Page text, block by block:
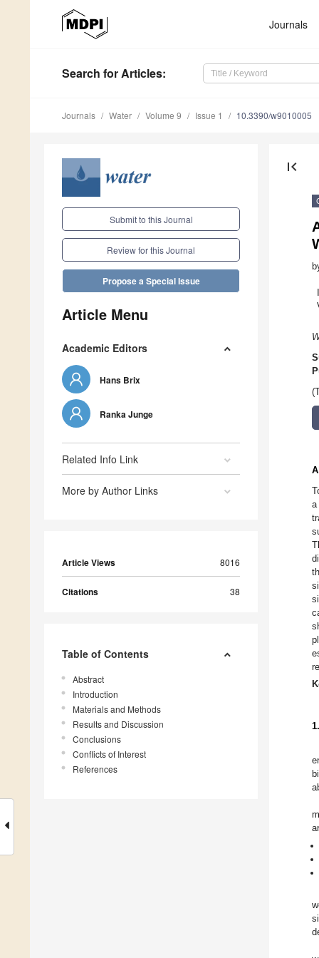
Journals
Search for Articles:
Journals Water Volume 9 Issue 1 10.3390/w9010005
Submit to this Journal
Review for this Journal
Propose a Special Issue
Article Menu
Academic Editors
Hans Brix
Ranka Junge
Related Info Link
More by Author Links
Article Views 8016
Citations 38
Table of Contents
Abstract
Introduction
Materials and Methods
Results and Discussion
Conclusions
Conflicts of Interest
References
first_page